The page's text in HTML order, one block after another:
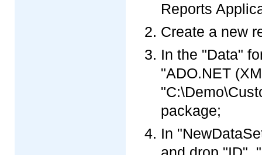
Reports
Create a new
In the "Data"
"ADO.NET
package;
In